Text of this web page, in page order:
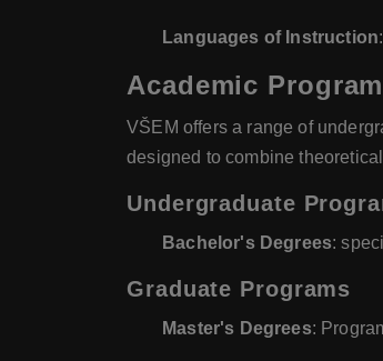
Languages of Instruction
Academic
VŠEM offers a range of
designed to combine
Undergraduate
Bachelor's Degrees:
Graduate Programs
Master's Degrees: